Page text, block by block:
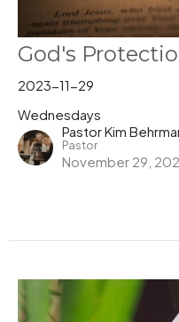
God's
2023-11-29
Wednesdays
Pastor Kim
Pastor
November 29,